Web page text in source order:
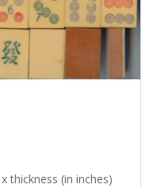
thickness (in inches)